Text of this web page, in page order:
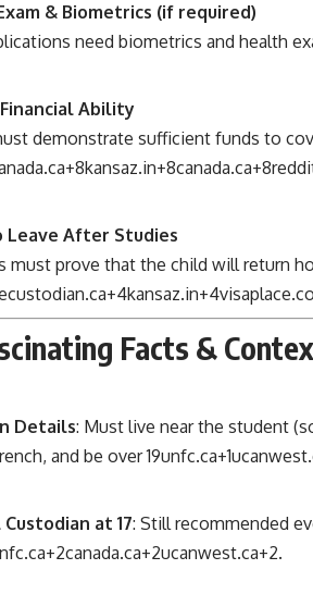
& Biometrics (if required)
need biometrics and health
Ability
demonstrate sufficient funds to
+8kansaz.in+8canada.ca+8
After Studies
must prove that the child will return
+4kansaz.in+4
Facts &
Details: Must live near the student
and be over 19unfc.ca+1
at 17: Still recommended
+2canada.ca+2ucanwest.ca+2.